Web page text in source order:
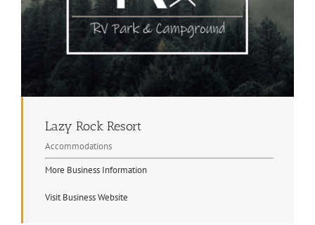
Lazy Rock Resort
Accommodations
More Business Information
Visit Business Website